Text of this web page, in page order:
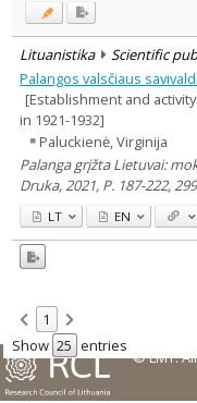
Country of publication
Lithuanian place names
Subject
Journal
Lituanistika Scientific
Palangos valsčiaus
[Establishment and
in 1921-1932]
Paluckienė, Virginija
Palanga grįžta Lietuvai:
Druka, 2021, P. 187-222,
LT EN
1
Show
entries
© LMT.